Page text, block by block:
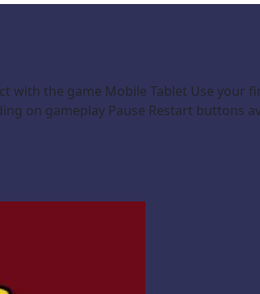
with the game Mobile Tablet Use your
on gameplay Pause Restart buttons